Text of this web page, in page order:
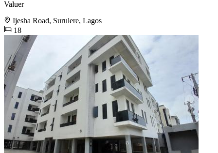
Valuer
Ijesha Road, Surulere, Lagos
18